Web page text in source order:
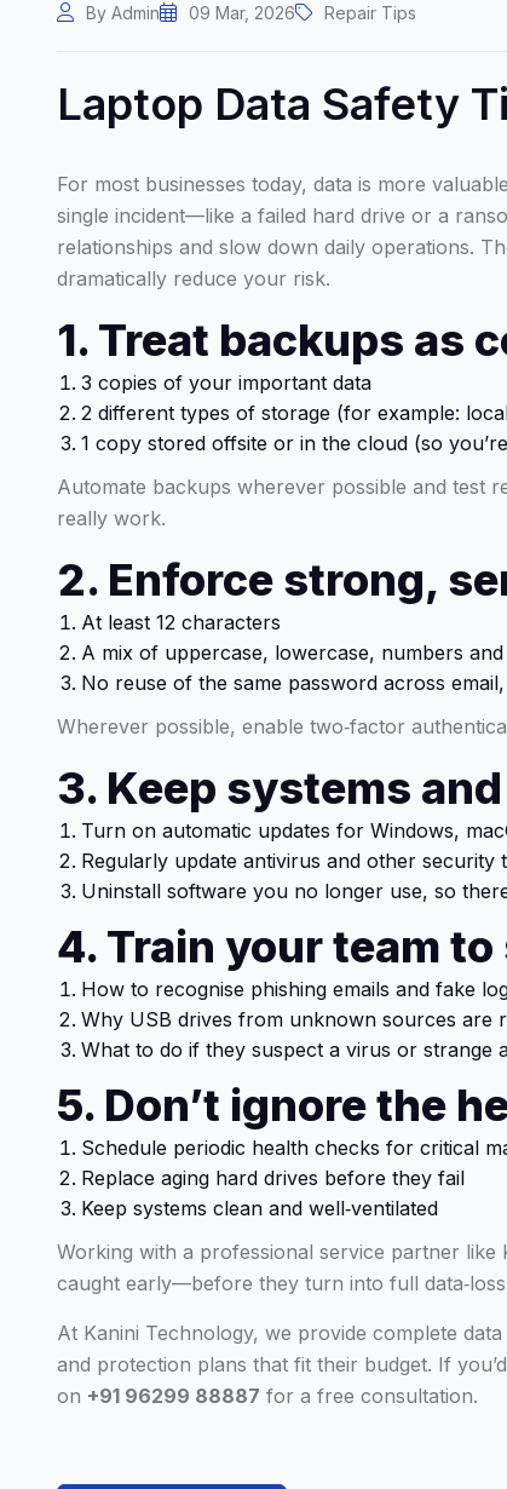
By Admin 09 Mar, 2026 Repair Tips
Laptop Data Safety
For most businesses today, data is more
single incident—like a failed hard drive or a
relationships and slow down daily operations.
dramatically reduce your risk.
1. Treat backups as
3 copies of your important data
2 different types of storage (for example:
1 copy stored offsite or in the cloud (so
Automate backups wherever possible and test
really work.
2. Enforce strong,
At least 12 characters
A mix of uppercase, lowercase, numbers
No reuse of the same password across
Wherever possible, enable two‑factor
3. Keep systems
Turn on automatic updates for Windows,
Regularly update antivirus and other security
Uninstall software you no longer use, so
4. Train your team
How to recognise phishing emails and fake
Why USB drives from unknown sources are
What to do if they suspect a virus or strange
5. Don’t ignore the
Schedule periodic health checks for critical
Replace aging hard drives before they fail
Keep systems clean and well‑ventilated
Working with a professional service partner like
caught early—before they turn into full data‑loss
At Kanini Technology, we provide complete
and protection plans that fit their budget. If
on +91 96299 88887 for a free consultation.